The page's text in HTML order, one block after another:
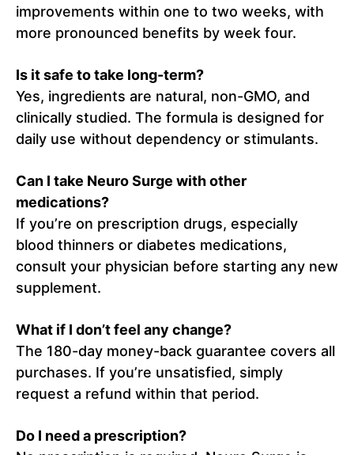
improvements within one to two weeks, with
more pronounced benefits by week four.
Is it safe to take long-term?
Yes, ingredients are natural, non-GMO, and
clinically studied. The formula is designed for
daily use without dependency or stimulants.
Can I take Neuro Surge with other
medications?
If you’re on prescription drugs, especially
blood thinners or diabetes medications,
consult your physician before starting any new
supplement.
What if I don’t feel any change?
The 180-day money-back guarantee covers all
purchases. If you’re unsatisfied, simply
request a refund within that period.
Do I need a prescription?